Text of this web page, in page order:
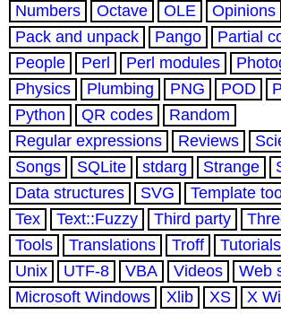
Numbers
Octave OLE
Opinions
Pack and unpack
Pango Partial
People
Perl Perl modules
Physics
Plumbing PNG POD
Python
QR codes
Random
Regular expressions
Reviews
Songs
SQLite stdarg Strange
Data structures
SVG Template
Tex
Text::Fuzzy Third party
Tools
Translations Troff Tutorials
Unix
UTF-8 VBA Videos
Web
Microsoft Windows
Xlib XS X